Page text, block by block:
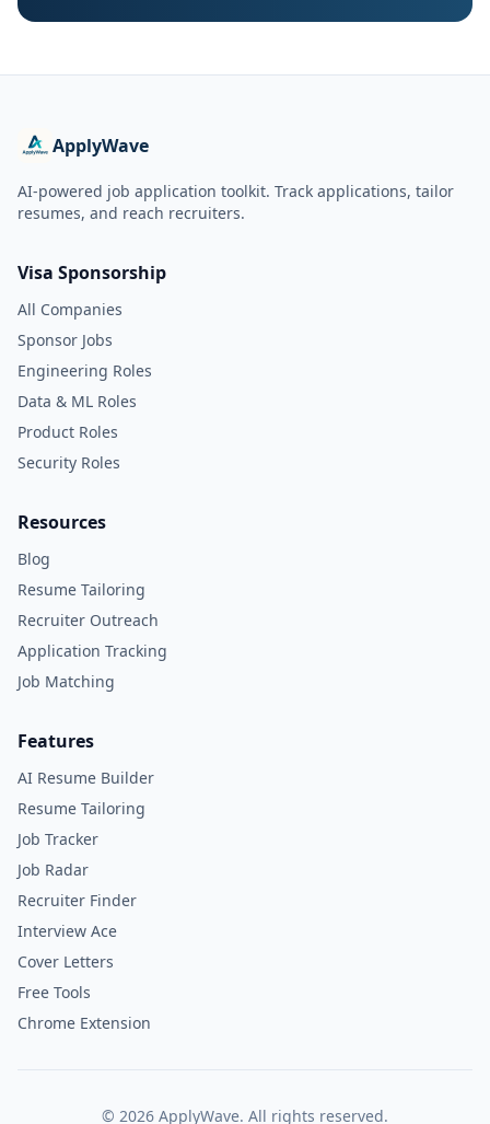
ApplyWave
AI-powered job application toolkit. Track applications, tailor
resumes, and reach recruiters.
Visa Sponsorship
All Companies
Sponsor Jobs
Engineering Roles
Data & ML Roles
Product Roles
Security Roles
Resources
Blog
Resume Tailoring
Recruiter Outreach
Application Tracking
Job Matching
Features
AI Resume Builder
Resume Tailoring
Job Tracker
Job Radar
Recruiter Finder
Interview Ace
Cover Letters
Free Tools
Chrome Extension
© 2026 ApplyWave. All rights reserved.